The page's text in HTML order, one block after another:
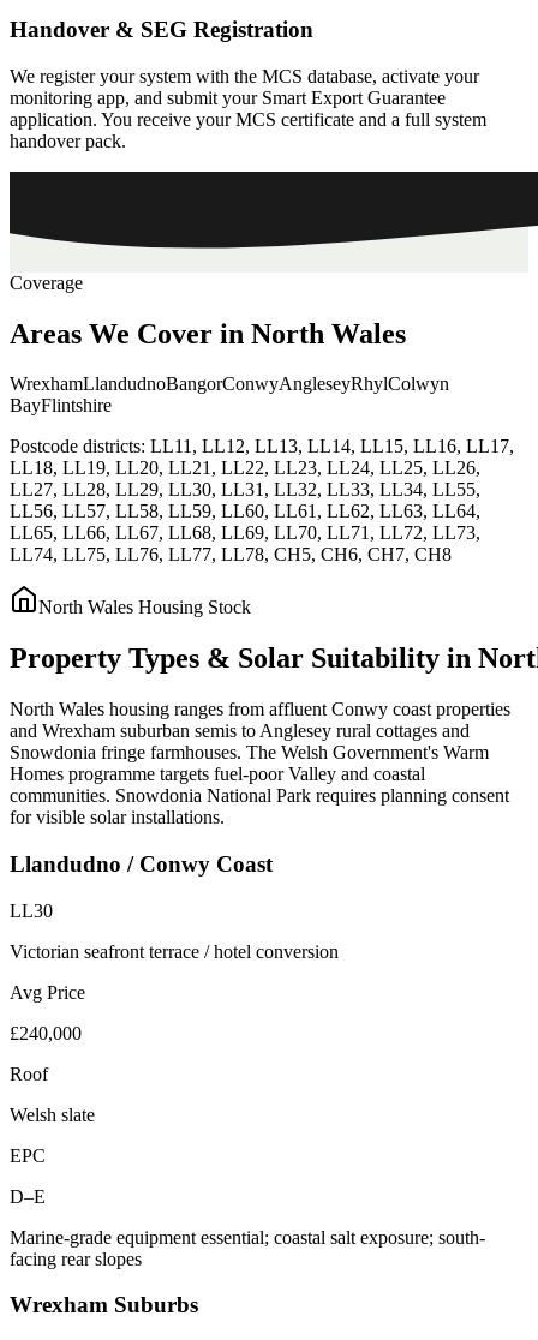
Handover & SEG Registration
We register your system with the MCS database, activate your
monitoring app, and submit your Smart Export Guarantee
application. You receive your MCS certificate and a full system
handover pack.
Coverage
Areas We Cover in North Wales
WrexhamLlandudnoBangorConwyAngleseyRhylColwyn
BayFlintshire
Postcode districts: LL11, LL12, LL13, LL14, LL15, LL16, LL17,
LL18, LL19, LL20, LL21, LL22, LL23, LL24, LL25, LL26,
LL27, LL28, LL29, LL30, LL31, LL32, LL33, LL34, LL55,
LL56, LL57, LL58, LL59, LL60, LL61, LL62, LL63, LL64,
LL65, LL66, LL67, LL68, LL69, LL70, LL71, LL72, LL73,
LL74, LL75, LL76, LL77, LL78, CH5, CH6, CH7, CH8
North Wales Housing Stock
Property Types & Solar Suitability in
North Wales housing ranges from affluent Conwy coast properties
and Wrexham suburban semis to Anglesey rural cottages and
Snowdonia fringe farmhouses. The Welsh Government's Warm
Homes programme targets fuel-poor Valley and coastal
communities. Snowdonia National Park requires planning consent
for visible solar installations.
Llandudno / Conwy Coast
LL30
Victorian seafront terrace / hotel conversion
Avg Price
£240,000
Roof
Welsh slate
EPC
D–E
Marine-grade equipment essential; coastal salt exposure; south-
facing rear slopes
Wrexham Suburbs